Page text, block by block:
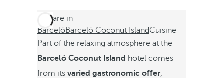
You are in
BarcelóBarceló Coconut IslandCuisine
Part of the relaxing atmosphere at the
Barceló Coconut Island hotel comes
from its varied gastronomic offer,